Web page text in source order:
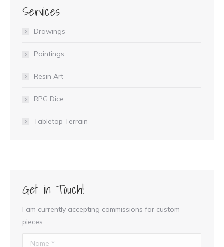
Services
Drawings
Paintings
Resin Art
RPG Dice
Tabletop Terrain
Get in Touch!
I am currently accepting commissions for custom
pieces.
Name *